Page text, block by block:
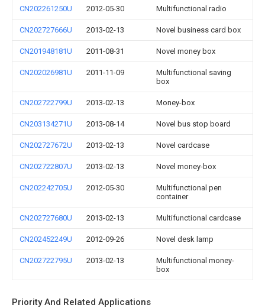
CN202261250U 2012-05-30 Multifunctional radio
CN202727666U 2013-02-13 Novel business card box
CN201948181U 2011-08-31 Novel money box
CN202026981U 2011-11-09
Multifunctional saving
box
CN202722799U 2013-02-13 Money-box
CN203134271U 2013-08-14 Novel bus stop board
CN202727672U 2013-02-13 Novel cardcase
CN202722807U 2013-02-13 Novel money-box
CN202242705U 2012-05-30
Multifunctional pen
container
CN202727680U 2013-02-13 Multifunctional cardcase
CN202452249U 2012-09-26 Novel desk lamp
CN202722795U 2013-02-13
Multifunctional money-
box
Priority And Related Applications